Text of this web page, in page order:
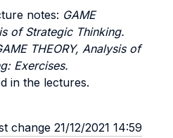
notes: GAME
of Strategic Thinking.
THEORY, Analysis of
Exercises.
in the lectures.
change 21/12/2021 14:59